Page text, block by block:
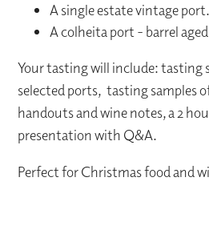
A single estate vintage port.
A colheita port - barrel
Your tasting will include: tasting
selected ports, tasting samples
handouts and wine notes, a 2
presentation with Q&A.
Perfect for Christmas food and